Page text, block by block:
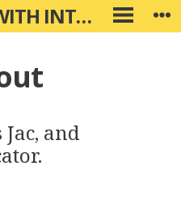
TECHNOLOGY WITH INTENTION
PRIMARY
MENU
and